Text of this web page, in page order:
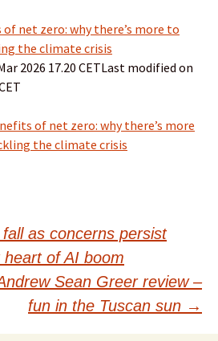
net zero: why there’s more to
the climate crisis
2026 17.20 CETLast modified on
of net zero: why there’s more
the climate crisis
as concerns persist
of AI boom
Sean Greer review –
fun in the Tuscan sun →